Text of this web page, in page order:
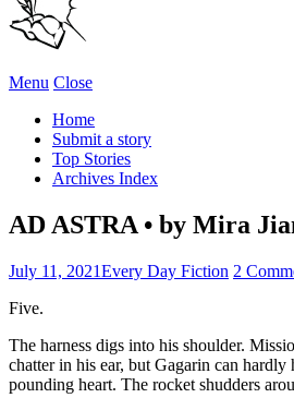
Menu Close
Home
Submit a story
Top Stories
Archives Index
AD ASTRA • by Mira
July 11, 2021Every Day Fiction 2
Five.
The harness digs into his shoulder.
chatter in his ear, but Gagarin can hardly
pounding heart. The rocket shudders